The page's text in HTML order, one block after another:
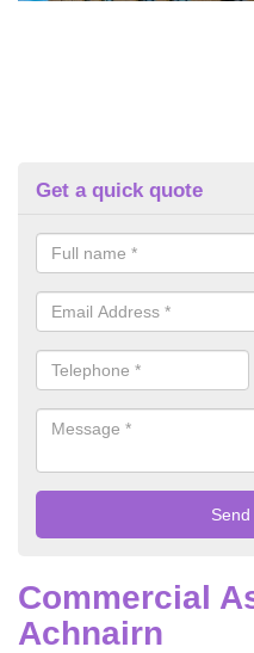
Get a quick quote
Commercial
Achnairn